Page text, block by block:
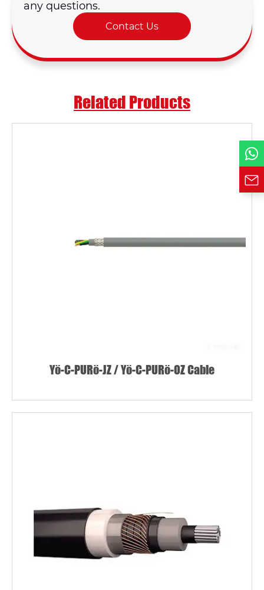
any questions.
Contact Us
Related Products
Yö-C-PURö-JZ / Yö-C-PURö-OZ Cable
Country
Phone / WhatsApp